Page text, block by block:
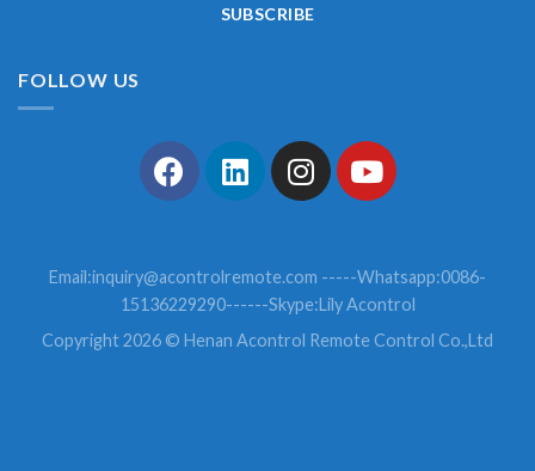
FOLLOW US
Email:inquiry@acontrolremote.com -----Whatsapp:0086-
15136229290------Skype:Lily Acontrol
Copyright 2026 © Henan Acontrol Remote Control Co.,Ltd